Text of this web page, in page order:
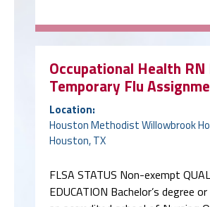
Occupational Health RN
Temporary Flu
Location:
Houston Methodist Willowbrook
Houston, TX
FLSA STATUS Non-exempt
EDUCATION Bachelor’s degree